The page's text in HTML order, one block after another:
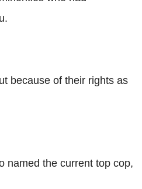
because of their rights as
named the current top cop,